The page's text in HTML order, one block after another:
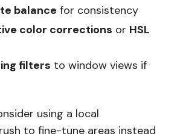
balance for consistency
color corrections or HSL
filters to window views if
using a local
to fine-tune areas instead